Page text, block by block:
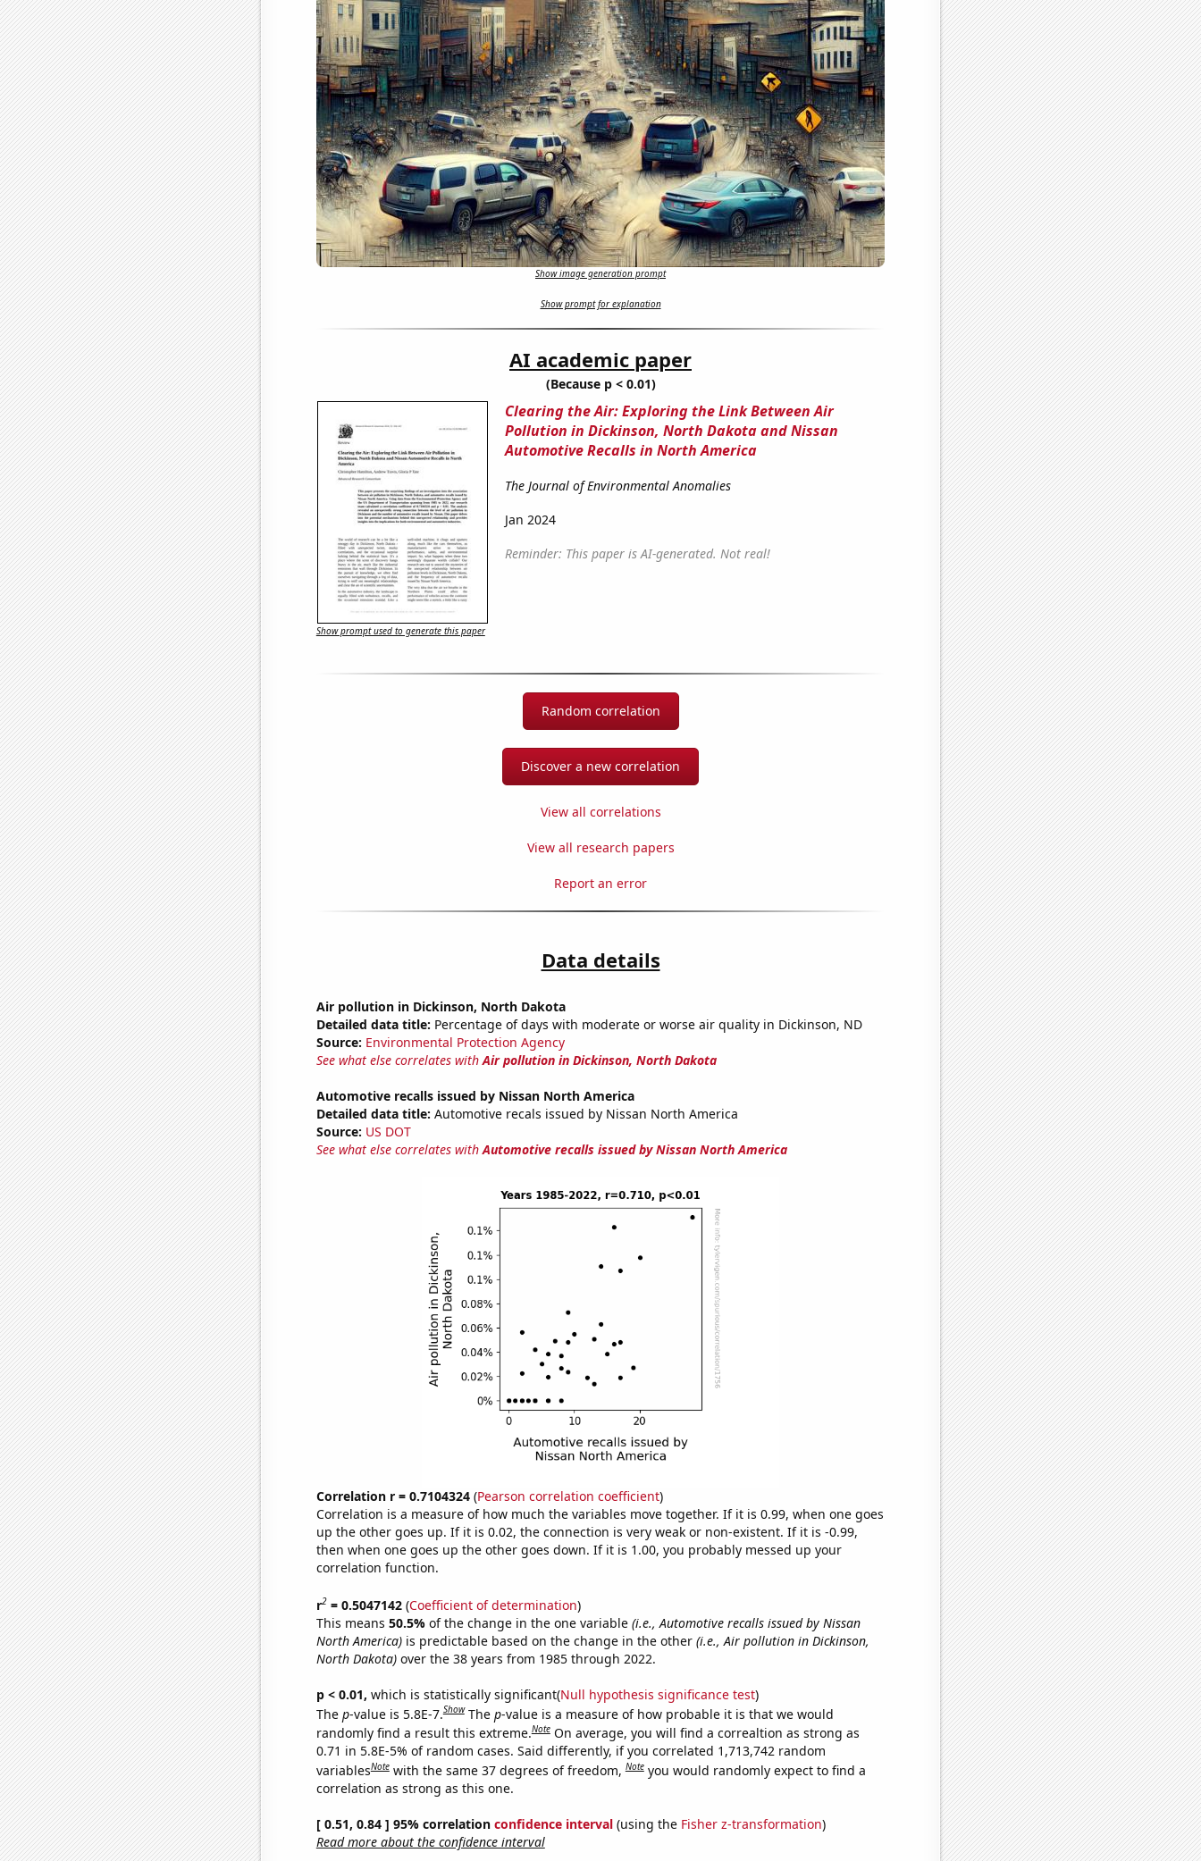
Show image generation prompt
Show prompt for explanation
AI academic paper
(Because p < 0.01)
Clearing the Air: Exploring the Link Between Air
Pollution in Dickinson, North Dakota and Nissan
Automotive Recalls in North America
The Journal of Environmental Anomalies
Jan 2024
Reminder: This paper is AI-generated. Not real!
Show prompt used to generate this paper
Random correlation
Discover a new correlation
View all correlations
View all research papers
Report an error
Data details
Air pollution in Dickinson, North Dakota
Detailed data title: Percentage of days with moderate or worse air quality in Dickinson, ND
Source: Environmental Protection Agency
See what else correlates withAir pollution in Dickinson, North Dakota
Automotive recalls issued by Nissan North America
Detailed data title: Automotive recals issued by Nissan North America
Source: US DOT
See what else correlates withAutomotive recalls issued by Nissan North America
Correlation r = 0.7104324(Pearson correlation coefficient)
Correlation is a measure of how much the variables move together. If it is 0.99, when one goes
up the other goes up. If it is 0.02, the connection is very weak or non-existent. If it is -0.99,
then when one goes up the other goes down. If it is 1.00, you probably messed up your
correlation function.
r2= 0.5047142(Coefficient of determination)
This means 50.5% of the change in the one variable (i.e., Automotive recalls issued by Nissan
North America)is predictable based on the change in the other (i.e., Air pollution in Dickinson,
North Dakota)over the 38 years from 1985 through 2022.
p < 0.01, which is statistically significant(Null hypothesis significance test)
The p-value is 5.8E-7.Show The p-value is a measure of how probable it is that we would
randomly find a result this extreme.Note On average, you will find a correaltion as strong as
0.71 in 5.8E-5% of random cases. Said differently, if you correlated 1,713,742 random
variablesNote with the same 37 degrees of freedom,Note you would randomly expect to find a
correlation as strong as this one.
[ 0.51, 0.84 ] 95% correlation confidence interval(using the Fisher z-transformation)
Read more about the confidence interval